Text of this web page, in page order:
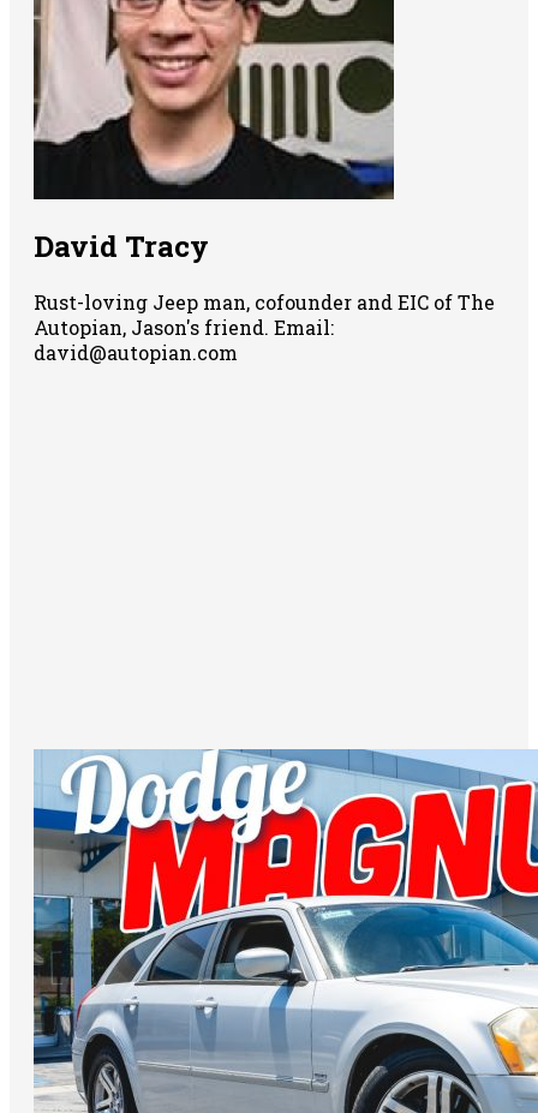
David Tracy
Rust-loving Jeep man, cofounder and EIC of The
Autopian, Jason's friend. Email:
david@autopian.com